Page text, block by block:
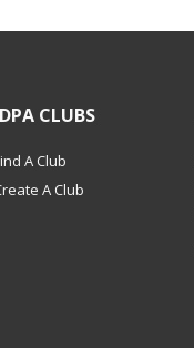
CLUBS
A Club
A Club